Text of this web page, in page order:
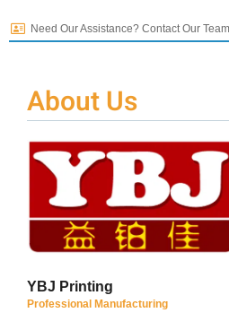
Need Our Assistance? Contact Our
About Us
YBJ Printing
Professional Manufacturing